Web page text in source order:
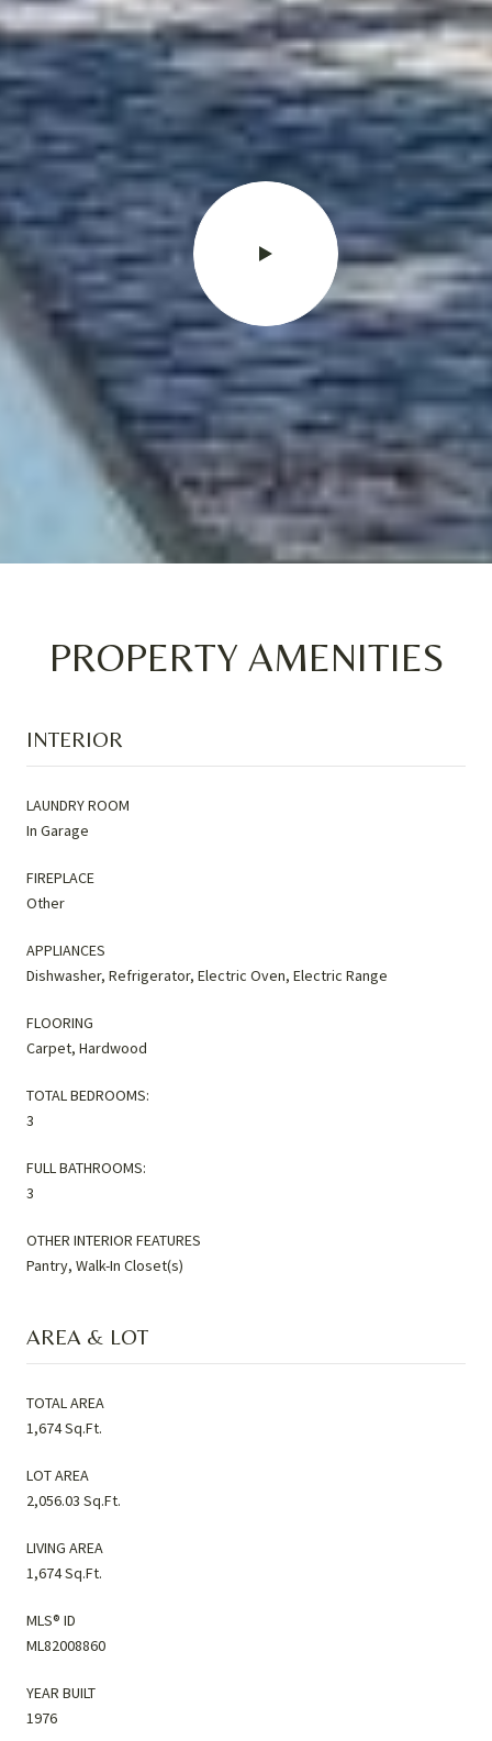
PROPERTY AMENITIES
INTERIOR
LAUNDRY ROOM
In Garage
FIREPLACE
Other
APPLIANCES
Dishwasher, Refrigerator, Electric Oven, Electric Range
FLOORING
Carpet, Hardwood
TOTAL BEDROOMS:
3
FULL BATHROOMS:
3
OTHER INTERIOR FEATURES
Pantry, Walk-In Closet(s)
AREA & LOT
TOTAL AREA
1,674 Sq.Ft.
LOT AREA
2,056.03 Sq.Ft.
LIVING AREA
1,674 Sq.Ft.
MLS® ID
ML82008860
YEAR BUILT
1976